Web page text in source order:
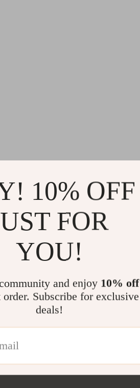
10% OFF
FOR
YOU!
and enjoy 10% off
Subscribe for exclusive
deals!